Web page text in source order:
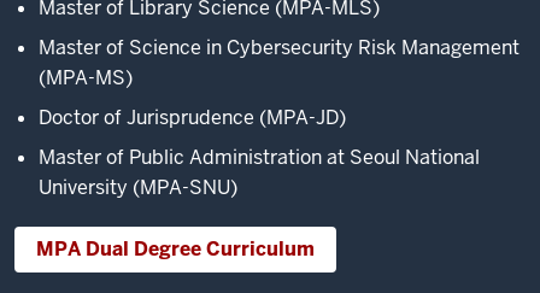
Master of Library Science (MPA-MLS)
Master of Science in Cybersecurity Risk Management
(MPA-MS)
Doctor of Jurisprudence (MPA-JD)
Master of Public Administration at Seoul National
University (MPA-SNU)
MPA Dual Degree Curriculum